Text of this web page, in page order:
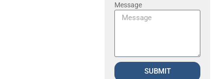
Message
SUBMIT